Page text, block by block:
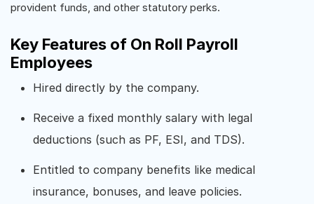
provident funds, and other statutory perks.
Key Features of On Roll Payroll
Employees
Hired directly by the company.
Receive a fixed monthly salary with legal
deductions (such as PF, ESI, and TDS).
Entitled to company benefits like medical
insurance, bonuses, and leave policies.